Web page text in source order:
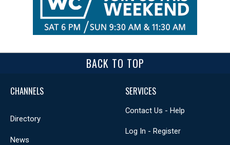
BACK TO TOP
CHANNELS
Directory
News
SERVICES
Contact Us - Help
Log In - Register